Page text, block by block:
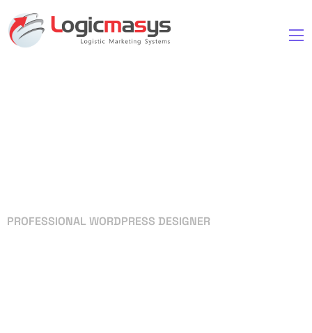
PROFESSIONAL WORDPRESS DESIGNER